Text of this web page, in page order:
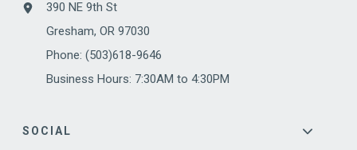
390 NE 9th St
Gresham, OR 97030
Phone: (503)618-9646
Business Hours: 7:30AM to 4:30PM
SOCIAL